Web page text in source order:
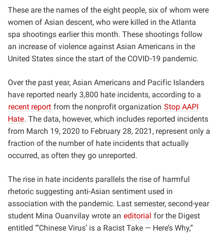
These are the names of the eight people, six of whom were
women of Asian descent, who were killed in the Atlanta
spa shootings earlier this month. These shootings follow
an increase of violence against Asian Americans in the
United States since the start of the COVID-19 pandemic.
Over the past year, Asian Americans and Pacific Islanders
have reported nearly 3,800 hate incidents, according to a
recent report from the nonprofit organization Stop AAPI
Hate. The data, however, which includes reported incidents
from March 19, 2020 to February 28, 2021, represent only a
fraction of the number of hate incidents that actually
occurred, as often they go unreported.
The rise in hate incidents parallels the rise of harmful
rhetoric suggesting anti-Asian sentiment used in
association with the pandemic. Last semester, second-year
student Mina Ouanvilay wrote an editorial for the Digest
entitled “’Chinese Virus’ is a Racist Take — Here’s Why,”